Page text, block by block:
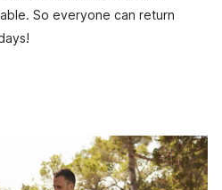
So everyone can return